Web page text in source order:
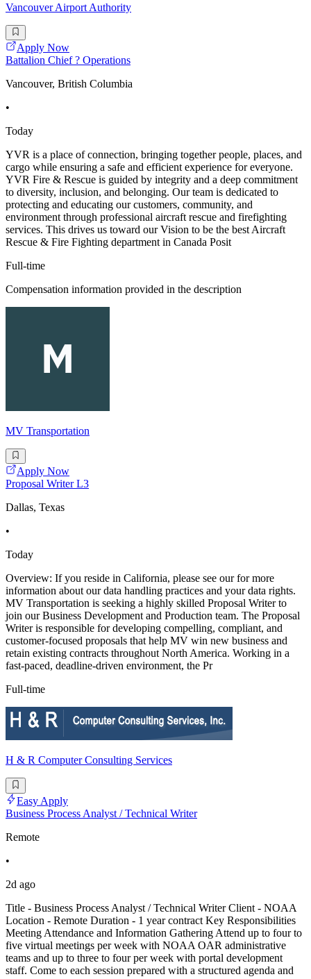
Vancouver Airport Authority
Apply Now
Battalion Chief ? Operations
Vancouver, British Columbia
•
Today
YVR is a place of connection, bringing together people, places, and
cargo while ensuring a safe and efficient experience for everyone.
YVR Fire & Rescue is guided by integrity and a deep commitment
to diversity, inclusion, and belonging. Our team is dedicated to
protecting and educating our customers, community, and
environment through professional aircraft rescue and firefighting
services. This drives us toward our Vision to be the best Aircraft
Rescue & Fire Fighting department in Canada Posit
Full-time
Compensation information provided in the description
MV Transportation
Apply Now
Proposal Writer L3
Dallas, Texas
•
Today
Overview: If you reside in California, please see our for more
information about our data handling practices and your data rights.
MV Transportation is seeking a highly skilled Proposal Writer to
join our Business Development and Production team. The Proposal
Writer is responsible for developing compelling, compliant, and
customer-focused proposals that help MV win new business and
retain existing contracts throughout North America. Working in a
fast-paced, deadline-driven environment, the Pr
Full-time
H & R Computer Consulting Services
Easy Apply
Business Process Analyst / Technical Writer
Remote
•
2d ago
Title - Business Process Analyst / Technical Writer Client - NOAA
Location - Remote Duration - 1 year contract Key Responsibilities
Meeting Attendance and Information Gathering Attend up to four to
five virtual meetings per week with NOAA OAR administrative
teams and up to three to four per week with portal development
staff. Come to each session prepared with a structured agenda and